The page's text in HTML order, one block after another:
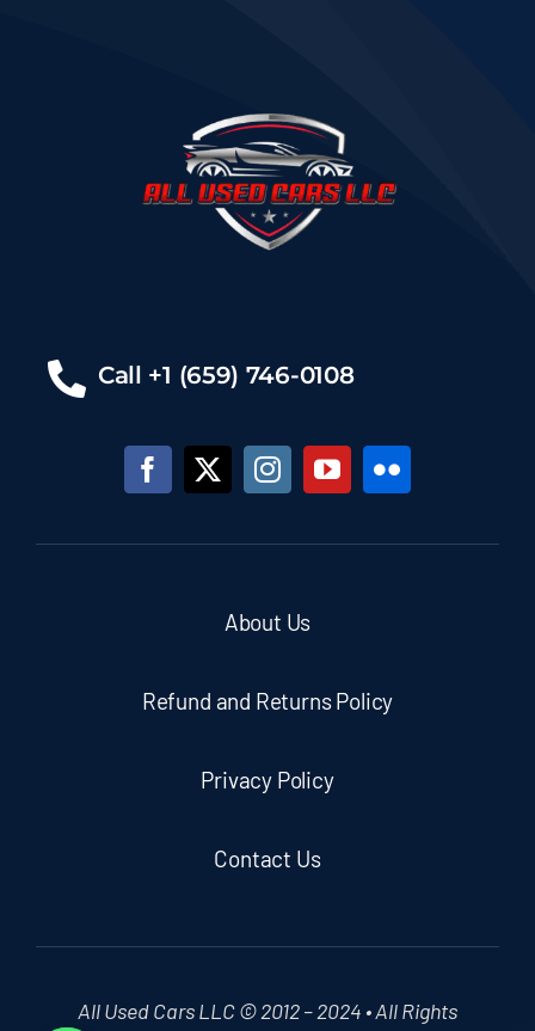
Call +1 (659) 746-0108
About Us
Refund and Returns Policy
Privacy Policy
Contact Us
All Used Cars LLC © 2012 – 2024 • All Rights